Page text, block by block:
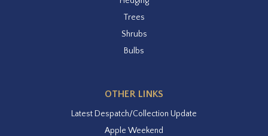
Trees
Shrubs
Bulbs
OTHER LINKS
Latest Despatch/Collection Update
Apple Weekend